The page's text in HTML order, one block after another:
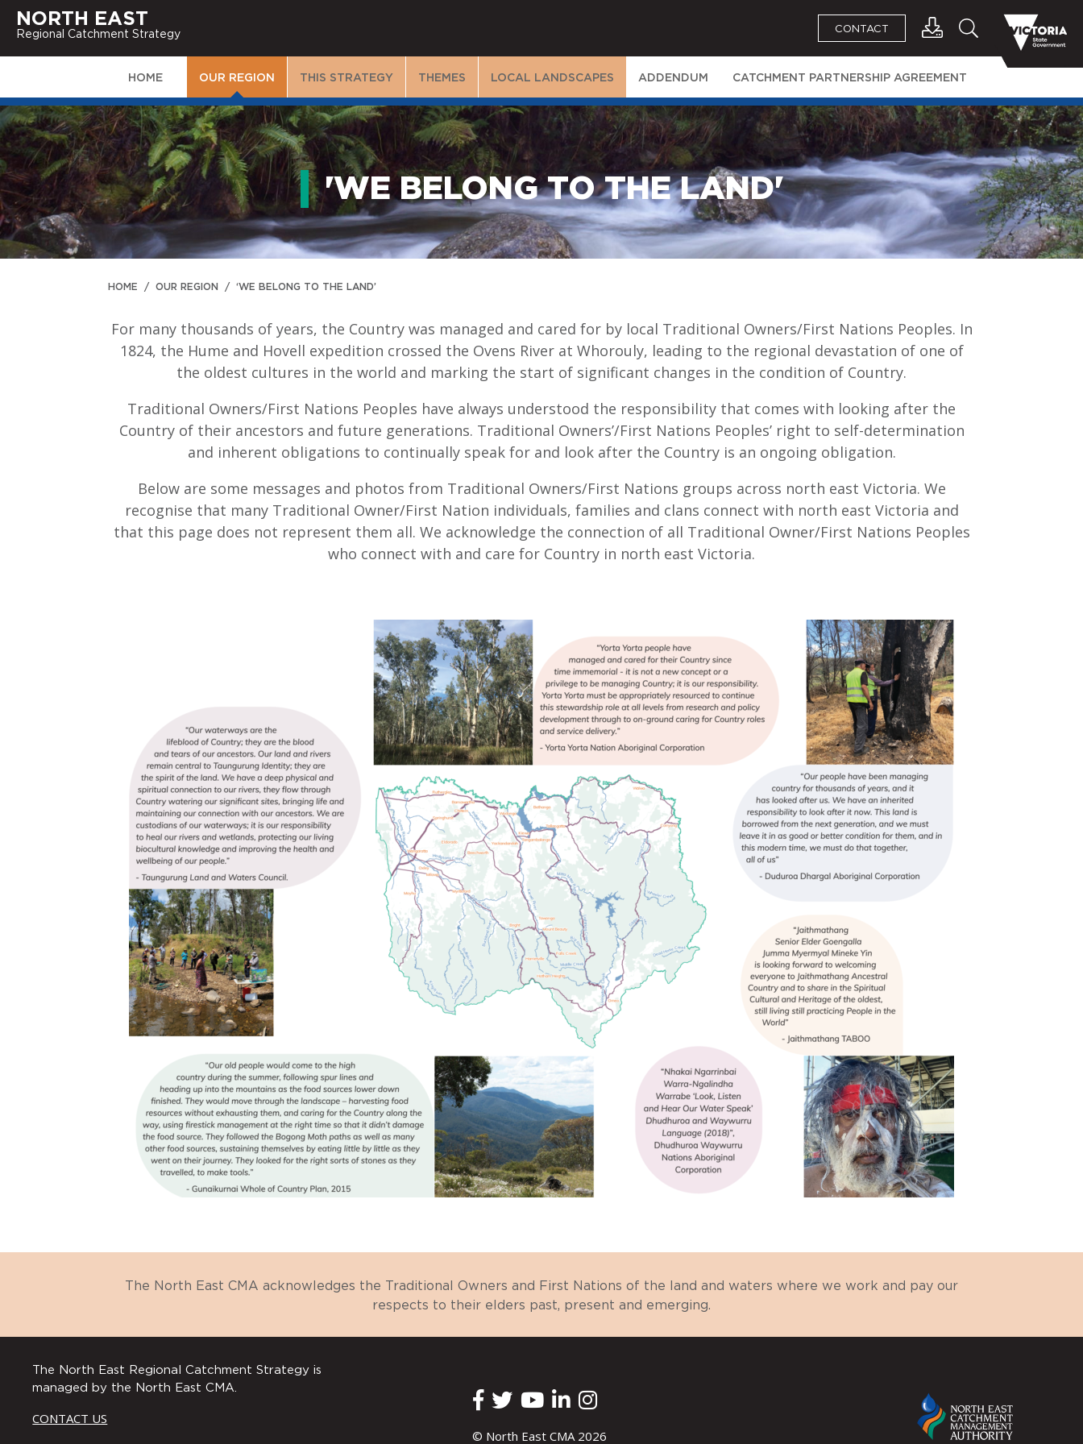
NORTH EAST
Regional Catchment Strategy
CONTACT
HOME OUR REGION THIS STRATEGY THEMES LOCAL LANDSCAPES ADDENDUM CATCHMENT PARTNERSHIP AGREEMENT
'WE BELONG TO THE LAND'
HOME /OUR REGION /‘WE BELONG TO THE LAND’
For many thousands of years, the Country was managed and cared for by local Traditional Owners/First Nations Peoples. In
1824, the Hume and Hovell expedition crossed the Ovens River at Whorouly, leading to the regional devastation of one of
the oldest cultures in the world and marking the start of significant changes in the condition of Country.
Traditional Owners/First Nations Peoples have always understood the responsibility that comes with looking after the
Country of their ancestors and future generations. Traditional Owners’/First Nations Peoples’ right to self-determination
and inherent obligations to continually speak for and look after the Country is an ongoing obligation.
Below are some messages and photos from Traditional Owners/First Nations groups across north east Victoria. We
recognise that many Traditional Owner/First Nation individuals, families and clans connect with north east Victoria and
that this page does not represent them all. We acknowledge the connection of all Traditional Owner/First Nations Peoples
who connect with and care for Country in north east Victoria.
The North East CMA acknowledges the Traditional Owners and First Nations of the land and waters where we work and pay our
respects to their elders past, present and emerging.
The North East Regional Catchment Strategy is
managed by the North East CMA.
CONTACT US
© North East CMA 2026